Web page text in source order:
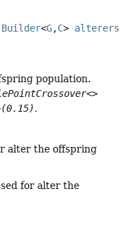
<G,C> alterers
population.
.
alter the offspring
for alter the